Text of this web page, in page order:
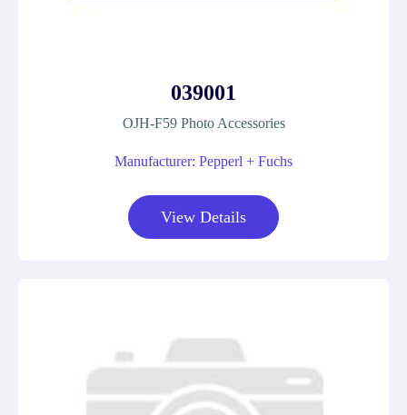
039001
OJH-F59 Photo Accessories
Manufacturer: Pepperl + Fuchs
View Details